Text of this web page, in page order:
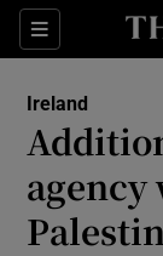
Sections
Ireland